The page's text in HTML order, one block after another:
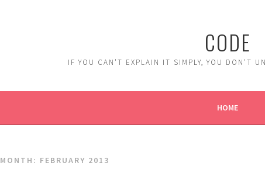
CODE
IF YOU CAN'T EXPLAIN IT SIMPLY, YOU DON'T
HOME
MONTH: FEBRUARY 2013